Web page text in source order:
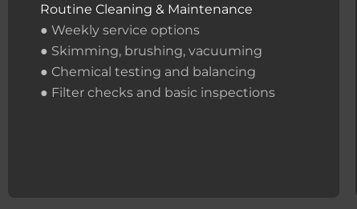
Routine Cleaning & Maintenance
● Weekly service options
● Skimming, brushing, vacuuming
● Chemical testing and balancing
● Filter checks and basic inspections